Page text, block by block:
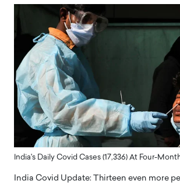
India's Daily Covid Cases (17,336) At Four-
India Covid Update: Thirteen even more